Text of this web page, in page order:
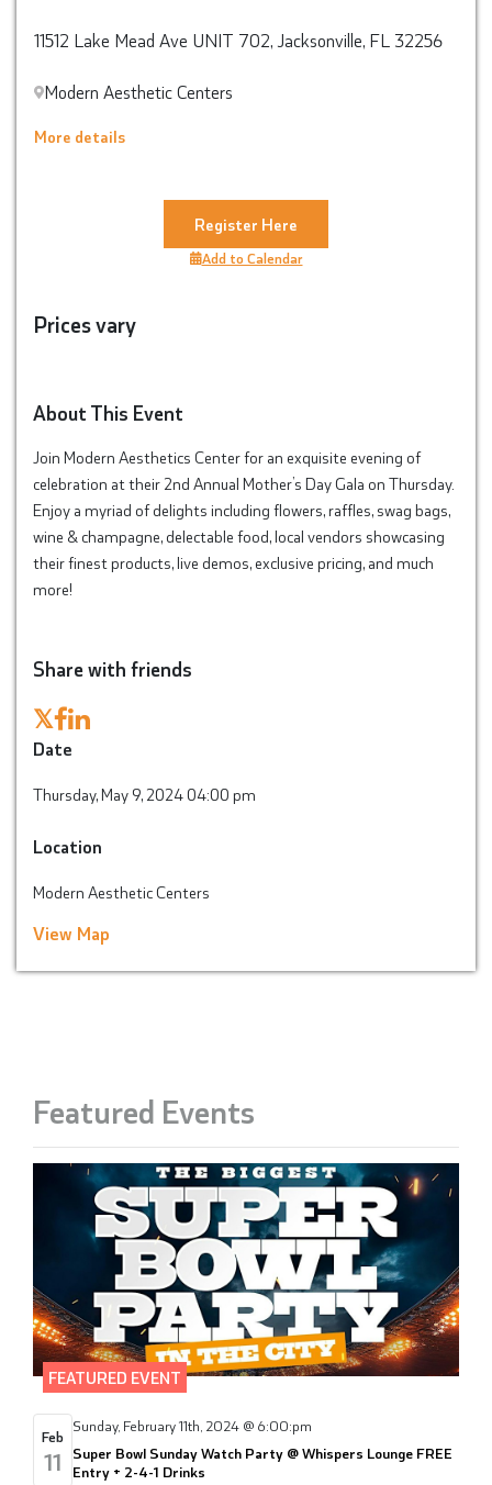
11512 Lake Mead Ave UNIT 702, Jacksonville, FL 32256
Modern Aesthetic Centers
More details
Register Here
Add to Calendar
Prices vary
About This Event
Join Modern Aesthetics Center for an exquisite evening of
celebration at their 2nd Annual Mother’s Day Gala on Thursday.
Enjoy a myriad of delights including flowers, raffles, swag bags,
wine & champagne, delectable food, local vendors showcasing
their finest products, live demos, exclusive pricing, and much
more!
Share with friends
𝕏
Date
Thursday, May 9, 2024 04:00 pm
Location
Modern Aesthetic Centers
View Map
Featured Events
FEATURED EVENT
Feb
11
Sunday, February 11th, 2024 @ 6:00:pm
Super Bowl Sunday Watch Party @ Whispers Lounge FREE
Entry + 2-4-1 Drinks